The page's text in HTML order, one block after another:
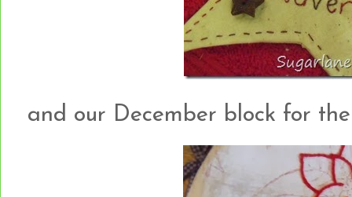
and our December block for the